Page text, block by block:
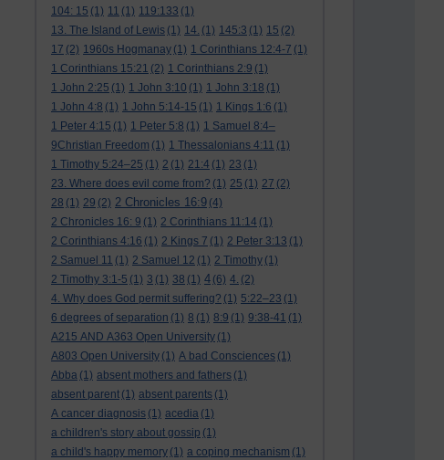
104: 15 (1) 11 (1) 119:133 (1)
13. The Island of Lewis (1) 14. (1) 145:3 (1) 15 (2)
17 (2) 1960s Hogmanay (1) 1 Corinthians 12:4-7 (1)
1 Corinthians 15:21 (2) 1 Corinthians 2:9 (1)
1 John 2:25 (1) 1 John 3:10 (1) 1 John 3:18 (1)
1 John 4:8 (1) 1 John 5:14-15 (1) 1 Kings 1:6 (1)
1 Peter 4:15 (1) 1 Peter 5:8 (1) 1 Samuel 8:4–
9Christian Freedom (1) 1 Thessalonians 4:11 (1)
1 Timothy 5:24–25 (1) 2 (1) 21:4 (1) 23 (1)
23. Where does evil come from? (1) 25 (1) 27 (2)
28 (1) 29 (2) 2 Chronicles 16:9 (4)
2 Chronicles 16: 9 (1) 2 Corinthians 11:14 (1)
2 Corinthians 4:16 (1) 2 Kings 7 (1) 2 Peter 3:13 (1)
2 Samuel 11 (1) 2 Samuel 12 (1) 2 Timothy (1)
2 Timothy 3:1-5 (1) 3 (1) 38 (1) 4 (6) 4. (2)
4. Why does God permit suffering? (1) 5:22–23 (1)
6 degrees of separation (1) 8 (1) 8:9 (1) 9:38-41 (1)
A215 AND A363 Open University (1)
A803 Open University (1) A bad Consciences (1)
Abba (1) absent mothers and fathers (1)
absent parent (1) absent parents (1)
A cancer diagnosis (1) acedia (1)
a children's story about gossip (1)
a child's happy memory (1) a coping mechanism (1)